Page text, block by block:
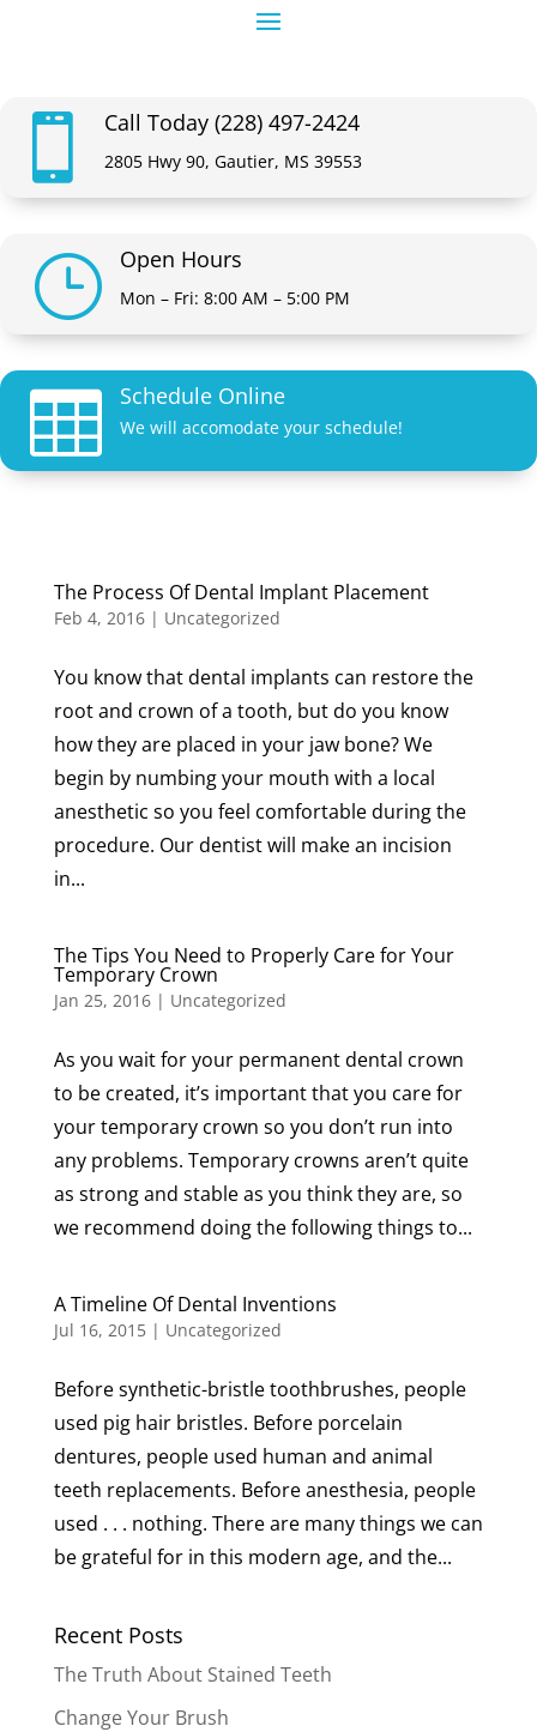
 Call Today (228) 497-2424
2805 Hwy 90, Gautier, MS 39553
} Open Hours
Mon – Fri: 8:00 AM – 5:00 PM
 Schedule Online
We will accomodate your schedule!
The Process Of Dental Implant Placement
Feb 4, 2016| Uncategorized
You know that dental implants can restore the
root and crown of a tooth, but do you know
how they are placed in your jaw bone? We
begin by numbing your mouth with a local
anesthetic so you feel comfortable during the
procedure. Our dentist will make an incision
in...
The Tips You Need to Properly Care for Your
Temporary Crown
Jan 25, 2016| Uncategorized
As you wait for your permanent dental crown
to be created, it’s important that you care for
your temporary crown so you don’t run into
any problems. Temporary crowns aren’t quite
as strong and stable as you think they are, so
we recommend doing the following things to...
A Timeline Of Dental Inventions
Jul 16, 2015| Uncategorized
Before synthetic-bristle toothbrushes, people
used pig hair bristles. Before porcelain
dentures, people used human and animal
teeth replacements. Before anesthesia, people
used . . . nothing. There are many things we can
be grateful for in this modern age, and the...
Recent Posts
The Truth About Stained Teeth
Change Your Brush